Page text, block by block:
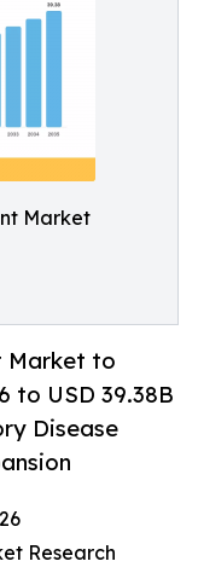
Market
Market to
to USD 39.38B
Disease
Research